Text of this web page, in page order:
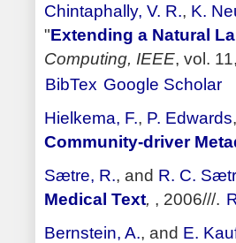
Chintaphally, V. R., K.
"Extending a Natural
Computing, IEEE, vol.
BibTex Google Scholar
Hielkema, F., P. Edwards
Community-driver
Sætre, R., and R. C.
Medical Text, , 2006///.
Bernstein, A., and E.